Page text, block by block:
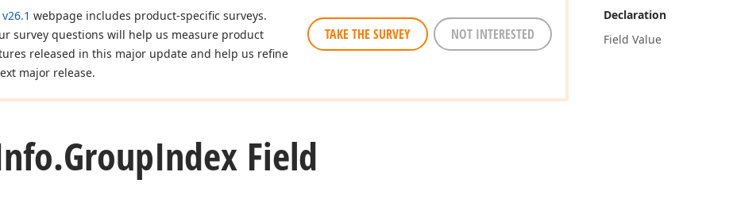
Declaration
Field Value
webpage includes product-specific surveys.
survey questions will help us measure product
released in this major update and help us refine
major release.
TAKE THE SURVEY NOT INTERESTED
GroupIndex Field